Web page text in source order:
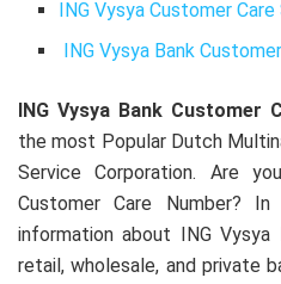
ING Vysya Customer
ING Vysya Bank
ING Vysya Bank Customer
the most Popular Dutch
Service Corporation. Are
Customer Care Number?
information about ING Vysya
retail, wholesale, and private